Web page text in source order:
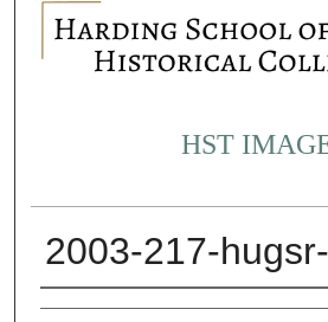
HST
2003-217-
Creator